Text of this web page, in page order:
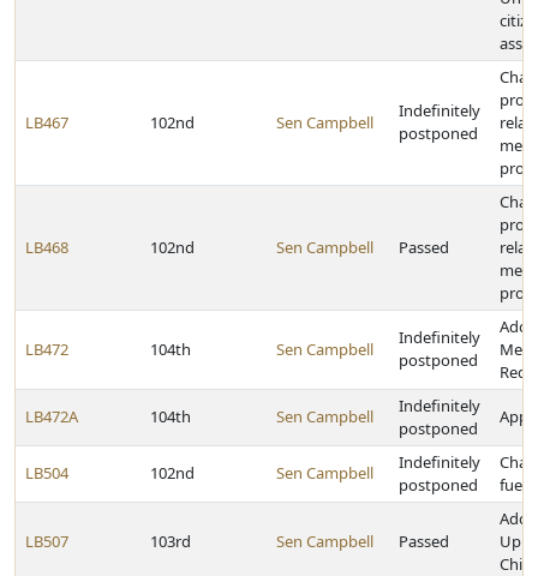
LB467 102nd Sen Campbell
Indefinitely
postponed
LB468 102nd Sen Campbell Passed
LB472 104th Sen Campbell
Indefinitely
postponed
LB472A 104th Sen Campbell
Indefinitely
postponed
LB504 102nd Sen Campbell
Indefinitely
postponed
fuel
LB507 103rd Sen Campbell Passed
Up